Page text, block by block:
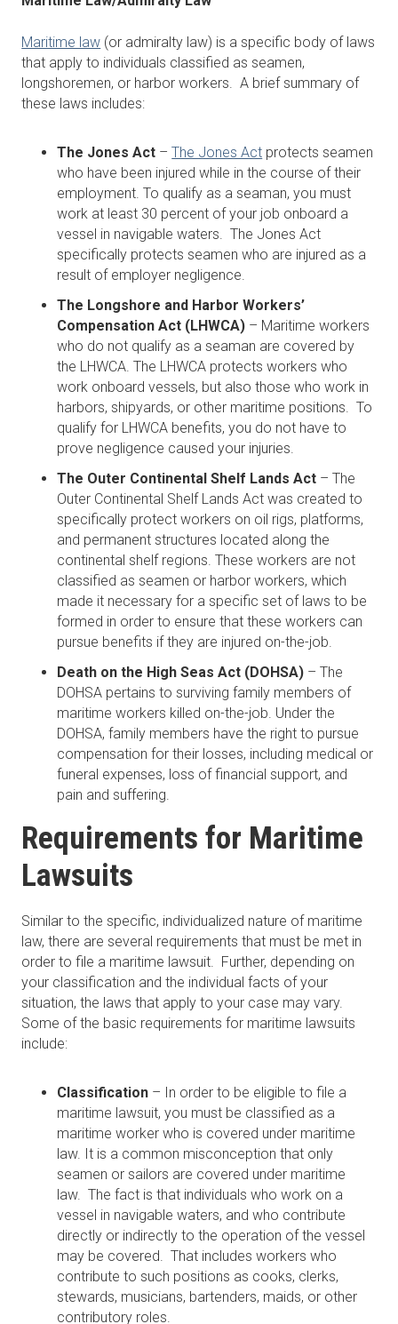
Maritime law (or admiralty law) is a specific body of laws
that apply to individuals classified as seamen,
longshoremen, or harbor workers. A brief summary of
these laws includes:
The Jones Act –The Jones Act protects seamen
who have been injured while in the course of their
employment. To qualify as a seaman, you must
work at least 30 percent of your job onboard a
vessel in navigable waters. The Jones Act
specifically protects seamen who are injured as a
result of employer negligence.
The Longshore and Harbor Workers’
Compensation Act (LHWCA) – Maritime workers
who do not qualify as a seaman are covered by
the LHWCA. The LHWCA protects workers who
work onboard vessels, but also those who work in
harbors, shipyards, or other maritime positions. To
qualify for LHWCA benefits, you do not have to
prove negligence caused your injuries.
The Outer Continental Shelf Lands Act – The
Outer Continental Shelf Lands Act was created to
specifically protect workers on oil rigs, platforms,
and permanent structures located along the
continental shelf regions. These workers are not
classified as seamen or harbor workers, which
made it necessary for a specific set of laws to be
formed in order to ensure that these workers can
pursue benefits if they are injured on-the-job.
Death on the High Seas Act (DOHSA) – The
DOHSA pertains to surviving family members of
maritime workers killed on-the-job. Under the
DOHSA, family members have the right to pursue
compensation for their losses, including medical or
funeral expenses, loss of financial support, and
pain and suffering.
Requirements for Maritime
Lawsuits
Similar to the specific, individualized nature of maritime
law, there are several requirements that must be met in
order to file a maritime lawsuit. Further, depending on
your classification and the individual facts of your
situation, the laws that apply to your case may vary.
Some of the basic requirements for maritime lawsuits
include:
Classification – In order to be eligible to file a
maritime lawsuit, you must be classified as a
maritime worker who is covered under maritime
law. It is a common misconception that only
seamen or sailors are covered under maritime
law. The fact is that individuals who work on a
vessel in navigable waters, and who contribute
directly or indirectly to the operation of the vessel
may be covered. That includes workers who
contribute to such positions as cooks, clerks,
stewards, musicians, bartenders, maids, or other
contributory roles.